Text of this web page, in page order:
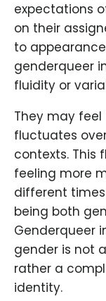
expectations
on their
to
genderqueer
fluidity or
They may
fluctuates
contexts. This
feeling more
different
being both
Genderqueer
gender is not
rather a
identity.